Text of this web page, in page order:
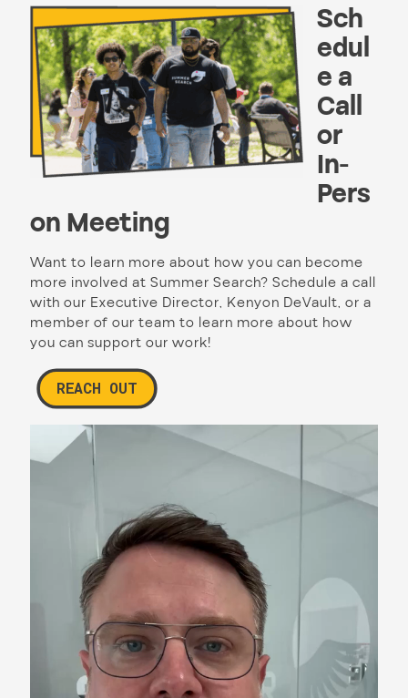
Sch
edul
e a
Call
or
In-
Pers
on Meeting
Want to learn more about how you can become
more involved at Summer Search? Schedule a call
with our Executive Director, Kenyon DeVault, or a
member of our team to learn more about how
you can support our work!
REACH OUT